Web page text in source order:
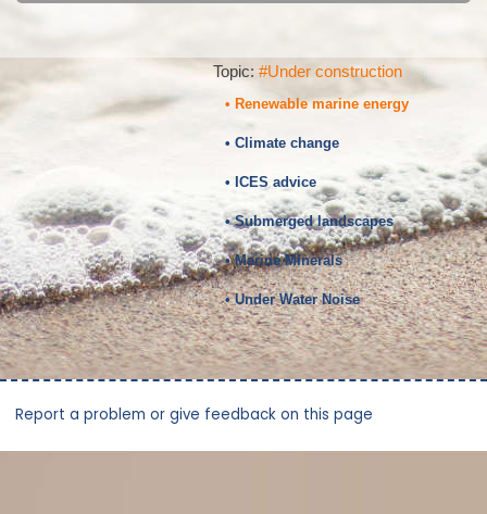
Topic: #Under construction
• Renewable marine energy
• Climate change
• ICES advice
• Submerged landscapes
• Marine Minerals
• Under Water Noise
Report a problem or give feedback on this page